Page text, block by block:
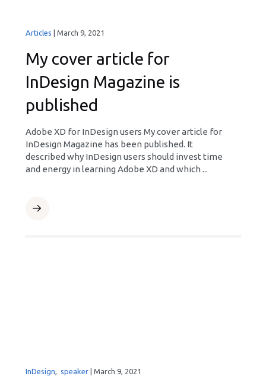
Articles March 9, 2021
My cover article for
InDesign Magazine is
published
Adobe XD for InDesign users My cover article for
InDesign Magazine has been published. It
described why InDesign users should invest time
and energy in learning Adobe XD and which ...
InDesign, speaker| March 9, 2021